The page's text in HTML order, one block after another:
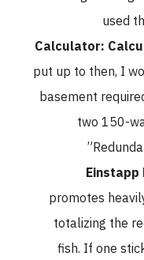
used
Calculator:
put up to then, I
basement
two 150-
promotes
totalizing the
fish. If one